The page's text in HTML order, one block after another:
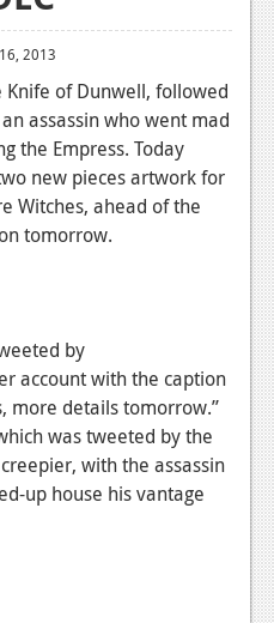
2013
Knife of Dunwell, followed
assassin who went mad
the Empress. Today
new pieces artwork for
Witches, ahead of the
tomorrow.
by
account with the caption
more details tomorrow.”
was tweeted by the
with the assassin
up house his vantage